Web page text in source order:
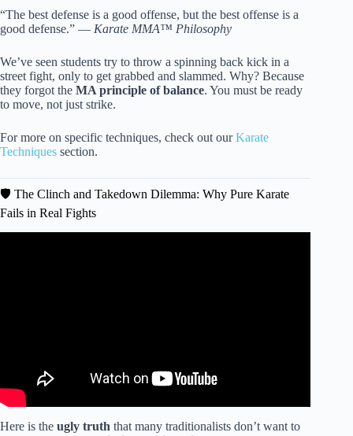
“The best defense is a good offense, but the best offense is a
good defense.” — Karate MMA™ Philosophy
We’ve seen students try to throw a spinning back kick in a
street fight, only to get grabbed and slammed. Why? Because
they forgot the MA principle of balance. You must be ready
to move, not just strike.
For more on specific techniques, check out ourKarate
Techniques section.
🛡️ The Clinch and Takedown Dilemma: Why Pure Karate
Fails in Real Fights
Here is the ugly truth that many traditionalists don’t want to